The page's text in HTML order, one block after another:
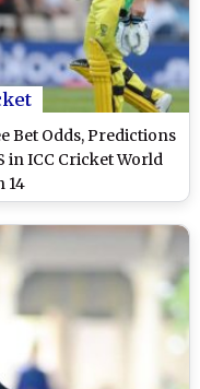
Bet Odds, Predictions
in ICC Cricket World
14